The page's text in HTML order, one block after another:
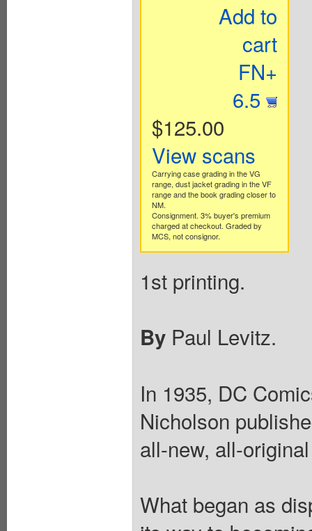
Add to
cart
FN+
6.5
$125.00
View scans
Carrying case grading in the VG
range, dust jacket grading in the VF
range and the book grading closer to
NM.
Consignment. 3% buyer's premium
charged at checkout. Graded by
MCS, not consignor.
1st printing.
By Paul Levitz.
In 1935, DC
Nicholson
all-new, all-
What began as